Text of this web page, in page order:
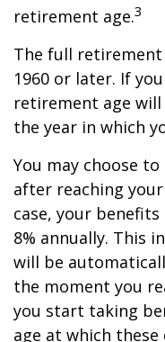
retirement age.3
The full retirement
1960 or later. If
retirement age
the year in which
You may choose
after reaching
case, your
8% annually. This
will be
the moment you
you start taking
age at which